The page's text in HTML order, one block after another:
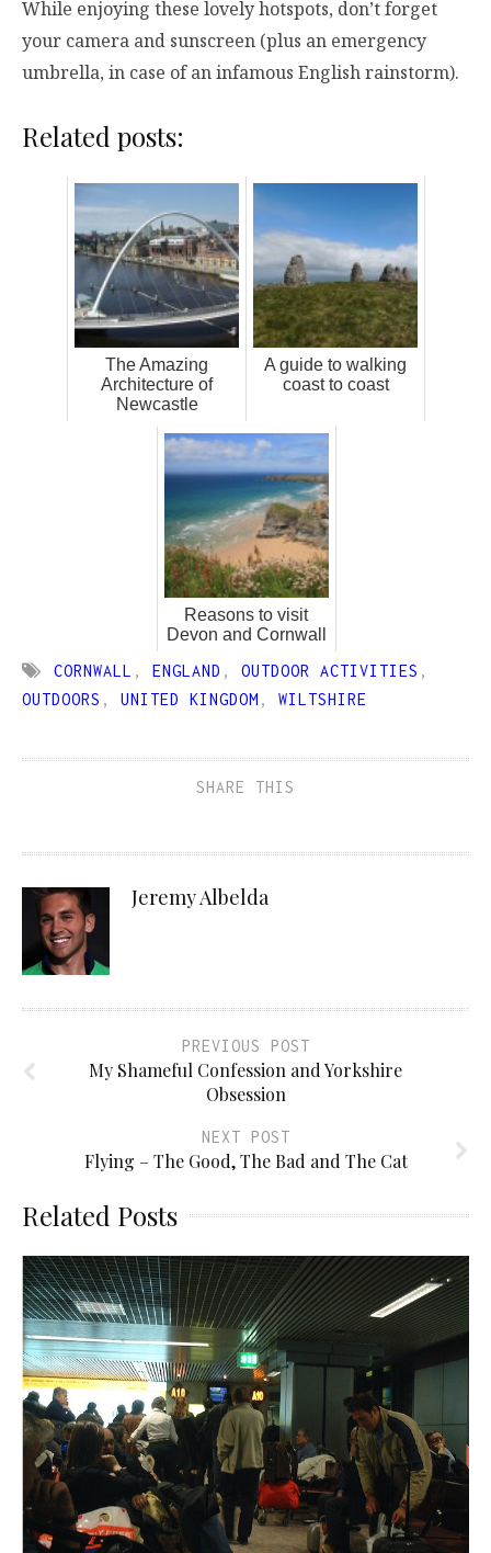
While enjoying these lovely hotspots, don’t forget
your camera and sunscreen (plus an emergency
umbrella, in case of an infamous English rainstorm).
Related posts:
The Amazing
Architecture of
Newcastle
A guide to walking
coast to coast
Reasons to visit
Devon and Cornwall
CORNWALL , ENGLAND , OUTDOOR ACTIVITIES ,
OUTDOORS , UNITED KINGDOM , WILTSHIRE
SHARE THIS
Jeremy Albelda
PREVIOUS POST
My Shameful Confession and Yorkshire
Obsession
NEXT POST
Flying – The Good, The Bad and The Cat
Related Posts